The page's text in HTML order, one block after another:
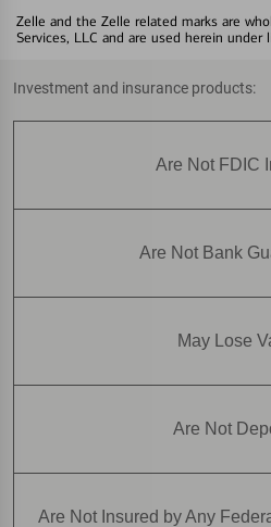
Zelle and the Zelle related marks are
Services, LLC and are used herein under
Investment and insurance products:
Are Not FDIC
Are Not Bank
May Lose
Are Not
Are Not Insured by Any